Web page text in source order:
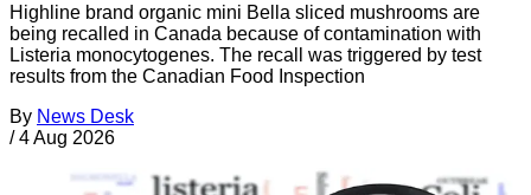
Highline brand organic mini Bella sliced mushrooms are
being recalled in Canada because of contamination with
Listeria monocytogenes. The recall was triggered by test
results from the Canadian Food Inspection
By News Desk
/ 4 Aug 2026